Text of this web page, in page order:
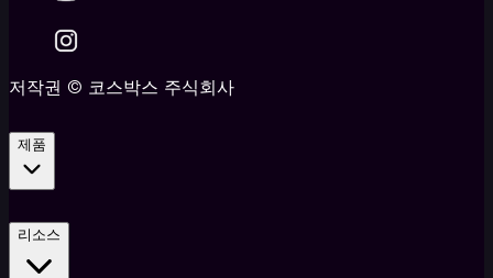
저작권 © 코스박스 주식회사
제품
리소스